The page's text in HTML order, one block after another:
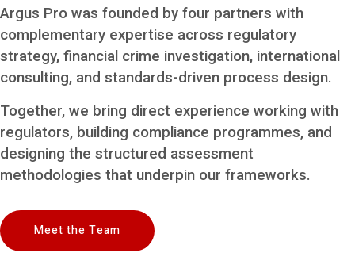
Argus Pro was founded by four partners with
complementary expertise across regulatory
strategy, financial crime investigation, international
consulting, and standards-driven process design.
Together, we bring direct experience working with
regulators, building compliance programmes, and
designing the structured assessment
methodologies that underpin our frameworks.
Meet the Team